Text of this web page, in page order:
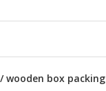
wooden box packing